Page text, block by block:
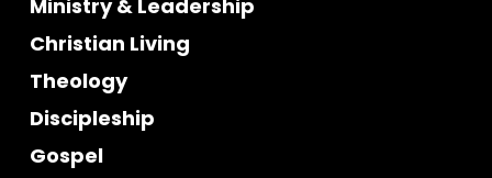
Ministry & Leadership
Christian Living
Theology
Discipleship
Gospel